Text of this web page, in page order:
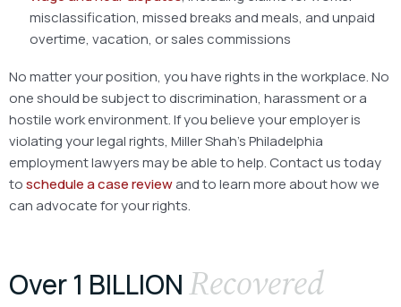
misclassification, missed breaks and meals, and unpaid
overtime, vacation, or sales commissions
No matter your position, you have rights in the workplace. No
one should be subject to discrimination, harassment or a
hostile work environment. If you believe your employer is
violating your legal rights, Miller Shah’s Philadelphia
employment lawyers may be able to help. Contact us today
toschedule a case reviewand to learn more about how we
can advocate for your rights.
Over 1 BILLIONRecovered